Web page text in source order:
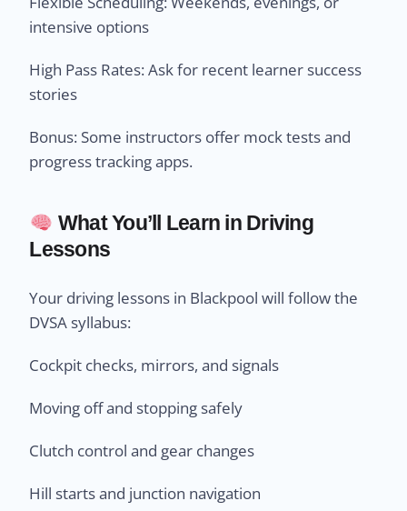
intensive options
High Pass Rates: Ask for recent learner success
stories
Bonus: Some instructors offer mock tests and
progress tracking apps.
What You’ll Learn in Driving
Lessons
Your driving lessons in Blackpool will follow the
DVSA syllabus:
Cockpit checks, mirrors, and signals
Moving off and stopping safely
Clutch control and gear changes
Hill starts and junction navigation